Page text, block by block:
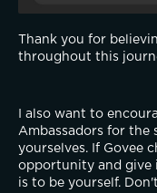
Thank you for
throughout this
I also want to
Ambassadors for the
yourselves. If Govee
opportunity and give
is to be yourself.